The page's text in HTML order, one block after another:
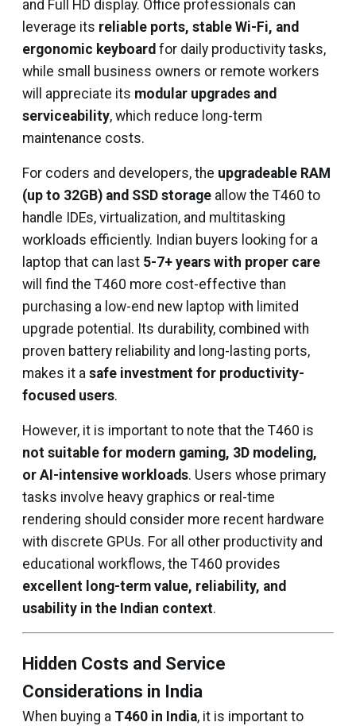
and Full HD display. Office professionals can
leverage its reliable ports, stable Wi-Fi, and
ergonomic keyboard for daily productivity tasks,
while small business owners or remote workers
will appreciate its modular upgrades and
serviceability, which reduce long-term
maintenance costs.
For coders and developers, the upgradeable RAM
(up to 32GB) and SSD storage allow the T460 to
handle IDEs, virtualization, and multitasking
workloads efficiently. Indian buyers looking for a
laptop that can last 5-7+ years with proper care
will find the T460 more cost-effective than
purchasing a low-end new laptop with limited
upgrade potential. Its durability, combined with
proven battery reliability and long-lasting ports,
makes it a safe investment for productivity-
focused users.
However, it is important to note that the T460 is
not suitable for modern gaming, 3D modeling,
or AI-intensive workloads. Users whose primary
tasks involve heavy graphics or real-time
rendering should consider more recent hardware
with discrete GPUs. For all other productivity and
educational workflows, the T460 provides
excellent long-term value, reliability, and
usability in the Indian context.
Hidden Costs and Service
Considerations in India
When buying a T460 in India, it is important to